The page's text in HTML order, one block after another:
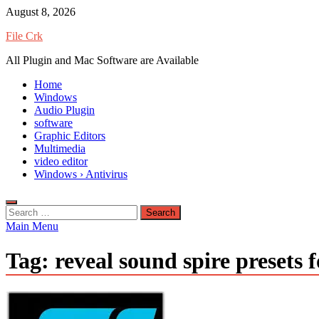
Skip
content
August 8, 2026
File Crk
All Plugin and Mac Software are Available
Home
Windows
Audio Plugin
software
Graphic Editors
Multimedia
video editor
Windows › Antivirus
Search
for:
Main Menu
Tag: reveal sound spire presets